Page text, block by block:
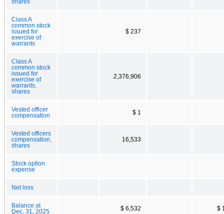
shares
Class A
common stock
issued for
exercise of
warrants
$ 237
Class A
common stock
issued for
exercise of
warrants,
shares
2,376,906
Vested officer
compensation
$ 1
Vested officers
compensation,
shares
16,533
Stock option
expense
Net loss
Balance at
Dec. 31, 2025
$ 6,532 $